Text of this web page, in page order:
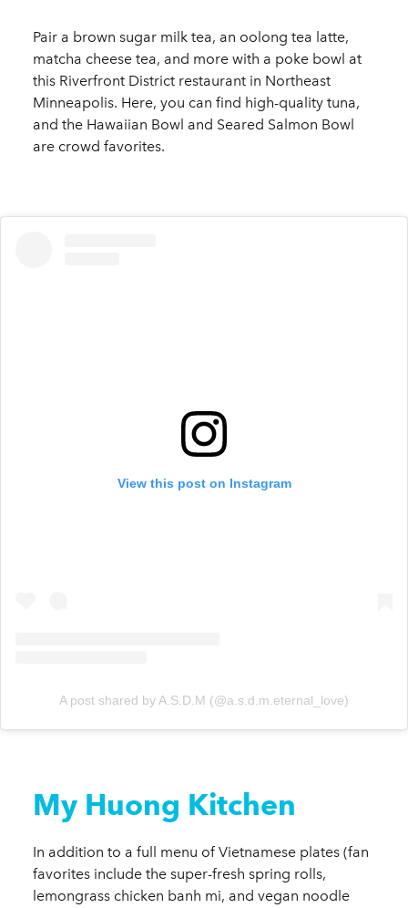
Pair a brown sugar milk tea, an oolong tea latte,
matcha cheese tea, and more with a poke bowl at
this Riverfront District restaurant in Northeast
Minneapolis. Here, you can find high-quality tuna,
and the Hawaiian Bowl and Seared Salmon Bowl
are crowd favorites.
View this post on Instagram
A post shared by A.S.D.M (@a.s.d.m.eternal_love)
My Huong Kitchen
In addition to a full menu of Vietnamese plates (fan
favorites include the super-fresh spring rolls,
lemongrass chicken banh mi, and vegan noodle